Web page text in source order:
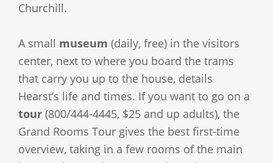
Churchill.
A small museum (daily, free) in the visitors
center, next to where you board the trams
that carry you up to the house, details
Hearst’s life and times. If you want to go on a
tour (800/444-4445, $25 and up adults), the
Grand Rooms Tour gives the best first-time
overview, taking in a few rooms of the main